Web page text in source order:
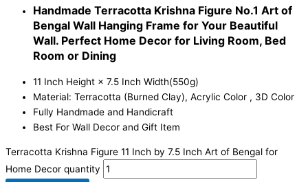
Handmade Terracotta Krishna Figure No.1 Art of
Bengal Wall Hanging Frame for Your Beautiful
Wall. Perfect Home Decor for Living Room, Bed
Room or Dining
11 Inch Height × 7.5 Inch Width(550g)
Material: Terracotta (Burned Clay), Acrylic Color , 3D Color
Fully Handmade and Handicraft
Best For Wall Decor and Gift Item
Terracotta Krishna Figure 11 Inch by 7.5 Inch Art of Bengal for
Home Decor quantity